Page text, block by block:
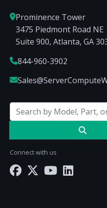
Prominence Tower
3475 Piedmont Road NE
Suite 900, Atlanta, GA
844-960-3902
Connect with us